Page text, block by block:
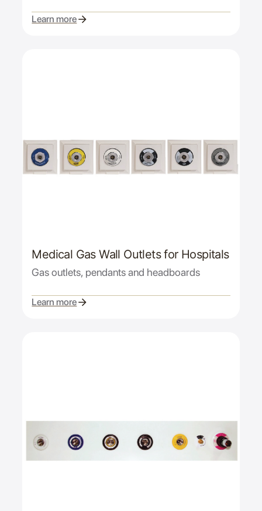
Learn more
Medical Gas Wall Outlets for Hospitals
Gas outlets, pendants and headboards
Learn more